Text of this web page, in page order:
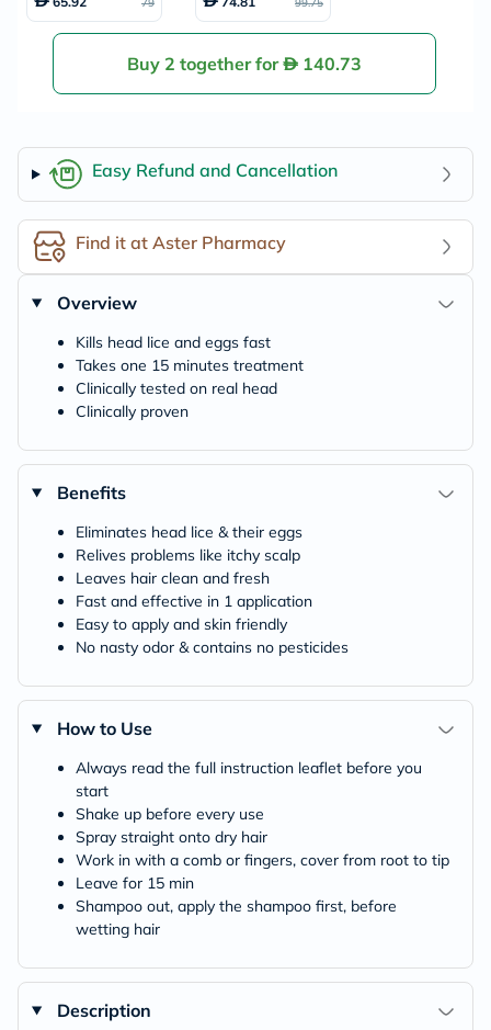
Buy 2 together for 140.73
Easy Refund and Cancellation
Find it at Aster Pharmacy
Overview
Kills head lice and eggs fast
Takes one 15 minutes treatment
Clinically tested on real head
Clinically proven
Benefits
Eliminates head lice & their eggs
Relives problems like itchy scalp
Leaves hair clean and fresh
Fast and effective in 1 application
Easy to apply and skin friendly
No nasty odor & contains no pesticides
How to Use
Always read the full instruction leaflet before you
start
Shake up before every use
Spray straight onto dry hair
Work in with a comb or fingers, cover from root to tip
Leave for 15 min
Shampoo out, apply the shampoo first, before
wetting hair
Description